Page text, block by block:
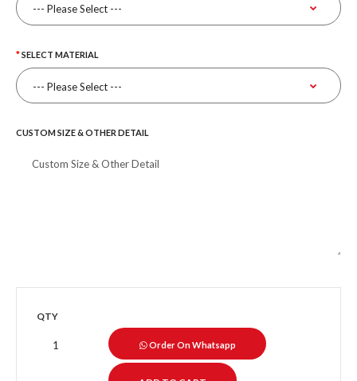
SELECT MATERIAL
CUSTOM SIZE & OTHER DETAIL
QTY
Order On Whatsapp